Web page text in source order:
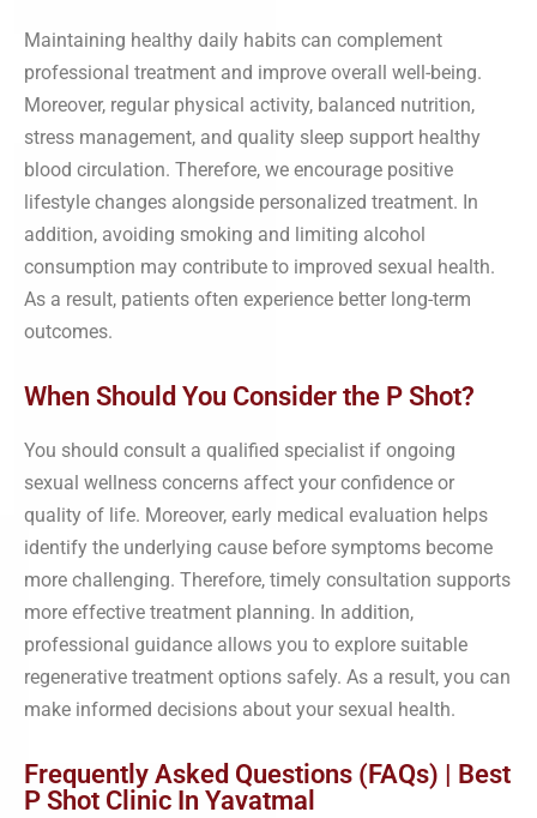
Maintaining healthy daily habits can complement
professional treatment and improve overall well-being.
Moreover, regular physical activity, balanced nutrition,
stress management, and quality sleep support healthy
blood circulation. Therefore, we encourage positive
lifestyle changes alongside personalized treatment. In
addition, avoiding smoking and limiting alcohol
consumption may contribute to improved sexual health.
As a result, patients often experience better long-term
outcomes.
When Should You Consider the P Shot?
You should consult a qualified specialist if ongoing
sexual wellness concerns affect your confidence or
quality of life. Moreover, early medical evaluation helps
identify the underlying cause before symptoms become
more challenging. Therefore, timely consultation supports
more effective treatment planning. In addition,
professional guidance allows you to explore suitable
regenerative treatment options safely. As a result, you can
make informed decisions about your sexual health.
Frequently Asked Questions (FAQs) | Best
P Shot Clinic In Yavatmal